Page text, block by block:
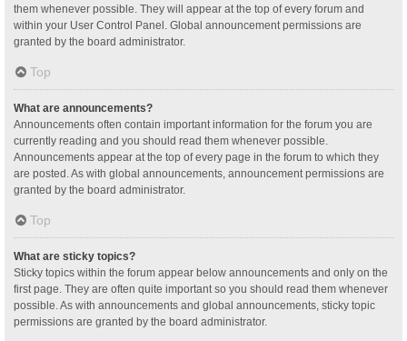
them whenever possible. They will appear at the top of every forum and
within your User Control Panel. Global announcement permissions are
granted by the board administrator.
Top
What are announcements?
Announcements often contain important information for the forum you are
currently reading and you should read them whenever possible.
Announcements appear at the top of every page in the forum to which they
are posted. As with global announcements, announcement permissions are
granted by the board administrator.
Top
What are sticky topics?
Sticky topics within the forum appear below announcements and only on the
first page. They are often quite important so you should read them whenever
possible. As with announcements and global announcements, sticky topic
permissions are granted by the board administrator.